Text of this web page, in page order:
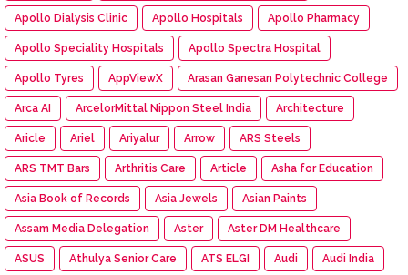
Apollo Dialysis Clinic Apollo Hospitals Apollo Pharmacy
Apollo Speciality Hospitals Apollo Spectra Hospital
Apollo Tyres AppViewX Arasan Ganesan Polytechnic College
Arca AI ArcelorMittal Nippon Steel India Architecture
Aricle Ariel Ariyalur Arrow ARS Steels
ARS TMT Bars Arthritis Care Article Asha for Education
Asia Book of Records Asia Jewels Asian Paints
Assam Media Delegation Aster Aster DM Healthcare
ASUS Athulya Senior Care ATS ELGI Audi Audi India